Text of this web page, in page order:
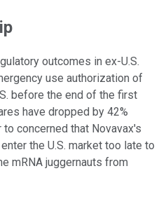
outcomes in ex-U.S.
use authorization of
before the end of the first
have dropped by 42%
concerned that Novavax's
the U.S. market too late to
mRNA juggernauts from